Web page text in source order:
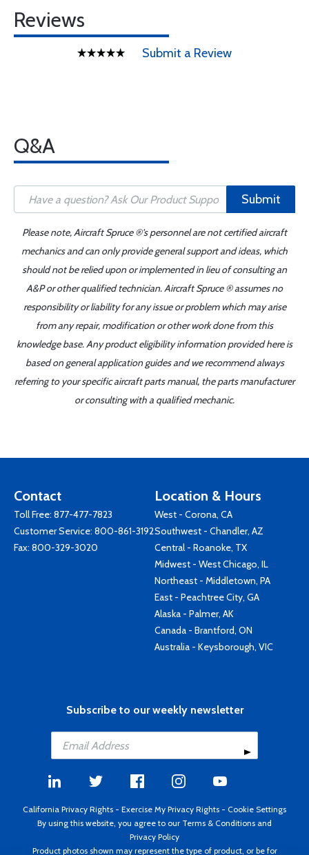
Reviews
Submit a Review
Q&A
Submit
Please note, Aircraft Spruce ®'s personnel are not certified aircraft
mechanics and can only provide general support and ideas, which
should not be relied upon or implemented in lieu of consulting an
A&P or other qualified technician. Aircraft Spruce ® assumes no
responsibility or liability for any issue or problem which may arise
from any repair, modification or other work done from this
knowledge base. Any product eligibility information provided here is
based on general application guides and we recommend always
referring to your specific aircraft parts manual, the parts manufacturer
or consulting with a qualified mechanic.
Contact
Toll Free: 877-477-7823
Customer Service: 800-861-3192
Fax: 800-329-3020
Location & Hours
West - Corona, CA
Southwest - Chandler, AZ
Central - Roanoke, TX
Midwest - West Chicago, IL
Northeast - Middletown, PA
East - Peachtree City, GA
Alaska - Palmer, AK
Canada - Brantford, ON
Australia - Keysborough, VIC
Subscribe to our weekly newsletter
California Privacy Rights - Exercise My Privacy Rights - Cookie Settings
By using this website, you agree to our Terms & Conditions and
Privacy Policy
Product photos shown may represent the type of product, or be for